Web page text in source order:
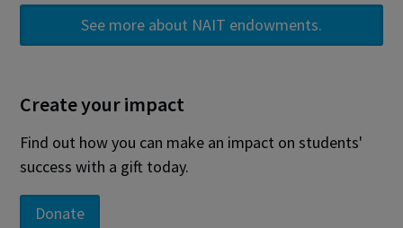
See more about NAIT endowments.
Create your impact
Find out how you can make an impact on students'
success with a gift today.
Donate